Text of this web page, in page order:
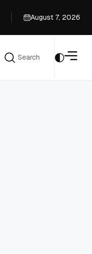
August 7, 2026
Search